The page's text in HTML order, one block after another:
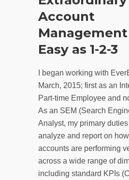
Account
Management
Easy as 1-2-3
I began working with
March, 2015; first as an
Part-time Employee and
As an SEM (Search
Analyst, my primary
analyze and report on
accounts are performing
across a wide range of
including standard KPIs